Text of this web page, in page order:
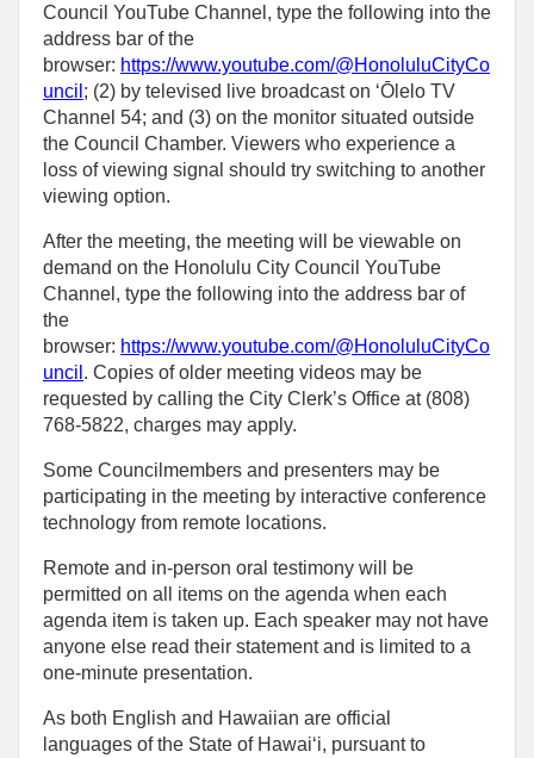
Council YouTube Channel, type the following into the
address bar of the
browser: https://www.youtube.com/@HonoluluCityCo
uncil ; (2) by televised live broadcast on ʻŌlelo TV
Channel 54; and (3) on the monitor situated outside
the Council Chamber. Viewers who experience a
loss of viewing signal should try switching to another
viewing option.
After the meeting, the meeting will be viewable on
demand on the Honolulu City Council YouTube
Channel, type the following into the address bar of
the
browser: https://www.youtube.com/@HonoluluCityCo
uncil . Copies of older meeting videos may be
requested by calling the City Clerk’s Office at (808)
768‑5822, charges may apply.
Some Councilmembers and presenters may be
participating in the meeting by interactive conference
technology from remote locations.
Remote and in-person oral testimony will be
permitted on all items on the agenda when each
agenda item is taken up. Each speaker may not have
anyone else read their statement and is limited to a
one‑minute presentation.
As both English and Hawaiian are official
languages of the State of Hawaiʻi, pursuant to